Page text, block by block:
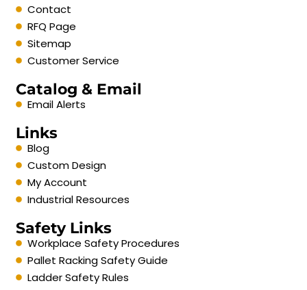
Contact
RFQ Page
Sitemap
Customer Service
Catalog & Email
Email Alerts
Links
Blog
Custom Design
My Account
Industrial Resources
Safety Links
Workplace Safety Procedures
Pallet Racking Safety Guide
Ladder Safety Rules